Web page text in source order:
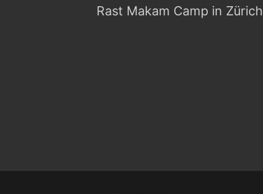
Rast Makam Camp in Zürich